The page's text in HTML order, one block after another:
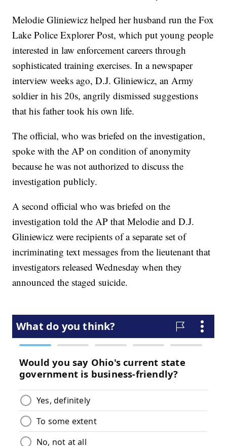
Melodie Gliniewicz helped her husband run the Fox
Lake Police Explorer Post, which put young people
interested in law enforcement careers through
sophisticated training exercises. In a newspaper
interview weeks ago, D.J. Gliniewicz, an Army
soldier in his 20s, angrily dismissed suggestions
that his father took his own life.
The official, who was briefed on the investigation,
spoke with the AP on condition of anonymity
because he was not authorized to discuss the
investigation publicly.
A second official who was briefed on the
investigation told the AP that Melodie and D.J.
Gliniewicz were recipients of a separate set of
incriminating text messages from the lieutenant that
investigators released Wednesday when they
announced the staged suicide.